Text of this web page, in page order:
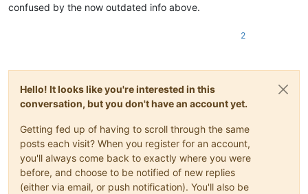
confused by the now outdated info above.
2
Hello! It looks like you're interested in this
conversation, but you don't have an account yet.
Getting fed up of having to scroll through the same
posts each visit? When you register for an account,
you'll always come back to exactly where you were
before, and choose to be notified of new replies
(either via email, or push notification). You'll also be